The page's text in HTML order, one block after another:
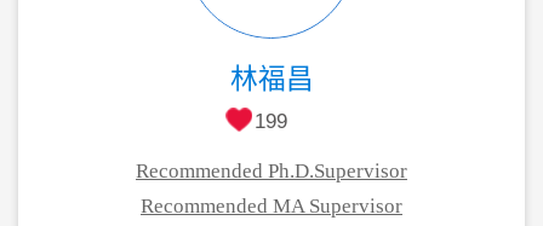
林福昌
199
Recommended Ph.D.Supervisor
Recommended MA Supervisor